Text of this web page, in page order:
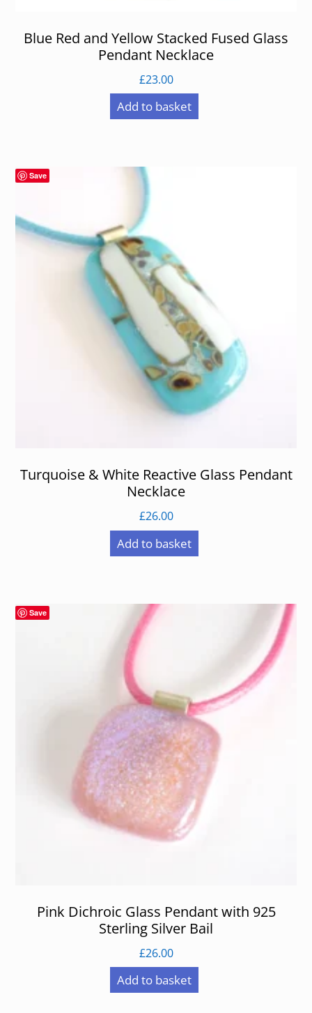
Blue Red and Yellow Stacked Fused Glass
Pendant Necklace
£23.00
Add to basket
Save
Turquoise & White Reactive Glass Pendant
Necklace
£26.00
Add to basket
Save
Pink Dichroic Glass Pendant with 925
Sterling Silver Bail
£26.00
Add to basket